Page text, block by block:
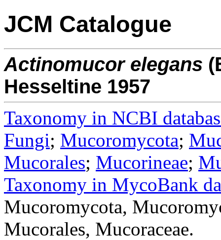
JCM Catalogue
Actinomucor elegans
Hesseltine 1957
Taxonomy in NCBI
Fungi; Mucoromycota;
Mucorales; Mucorineae;
Taxonomy in MycoBank
Mucoromycota,
Mucorales, Mucoraceae.